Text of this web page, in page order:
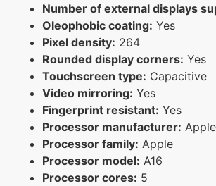
Number of external displays
Oleophobic coating: Yes
Pixel density: 264
Rounded display corners: Yes
Touchscreen type: Capacitive
Video mirroring: Yes
Fingerprint resistant: Yes
Processor manufacturer: Apple
Processor family: Apple
Processor model: A16
Processor cores: 5